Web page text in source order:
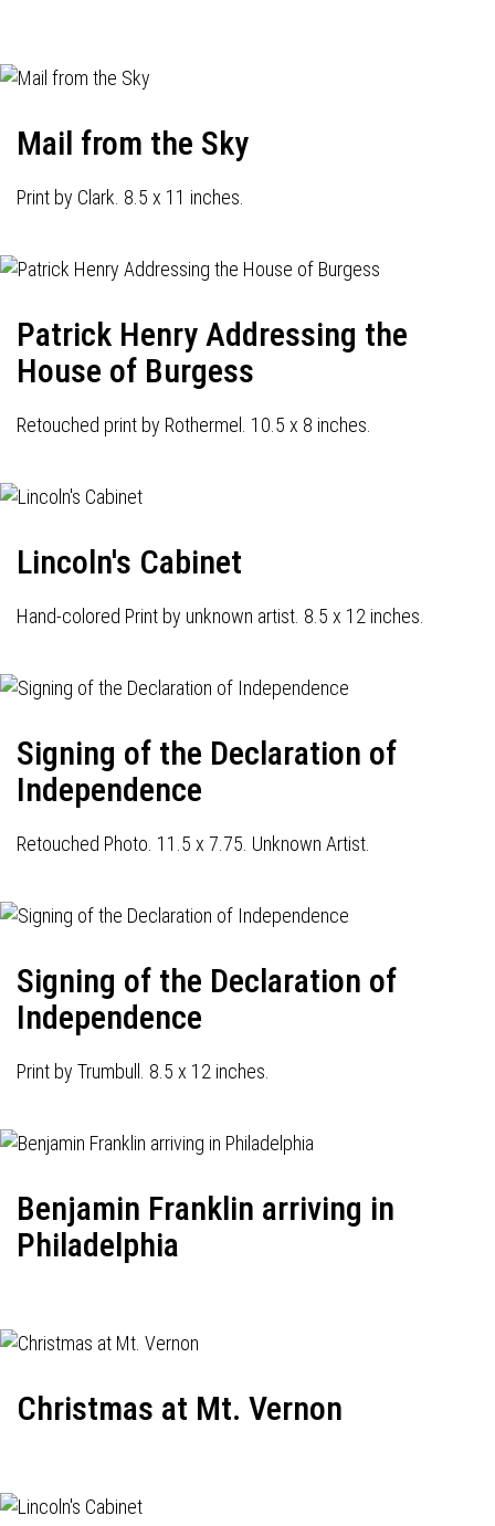
Mail from the Sky
Print by Clark. 8.5 x 11 inches.
Patrick Henry Addressing the
House of Burgess
Retouched print by Rothermel. 10.5 x 8 inches.
Lincoln's Cabinet
Hand-colored Print by unknown artist. 8.5 x 12 inches.
Signing of the Declaration of
Independence
Retouched Photo. 11.5 x 7.75. Unknown Artist.
Signing of the Declaration of
Independence
Print by Trumbull. 8.5 x 12 inches.
Benjamin Franklin arriving in
Philadelphia
Christmas at Mt. Vernon